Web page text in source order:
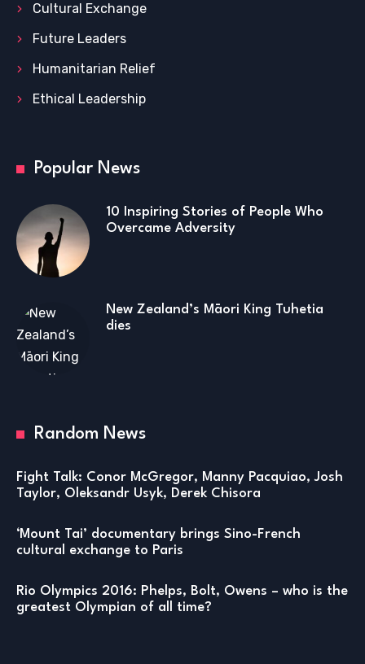
Cultural Exchange
Future Leaders
Humanitarian Relief
Ethical Leadership
Popular News
10 Inspiring Stories of People Who
Overcame Adversity
New Zealand’s Māori King Tuhetia
dies
Random News
Fight Talk: Conor McGregor, Manny Pacquiao, Josh
Taylor, Oleksandr Usyk, Derek Chisora
‘Mount Tai’ documentary brings Sino-French
cultural exchange to Paris
Rio Olympics 2016: Phelps, Bolt, Owens – who is the
greatest Olympian of all time?